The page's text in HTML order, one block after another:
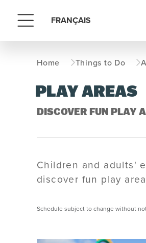
Menu FRANÇAIS
Home Things to Do
PLAY AREAS
DISCOVER FUN PLAY
Children and adults'
discover fun play
Schedule subject to change without